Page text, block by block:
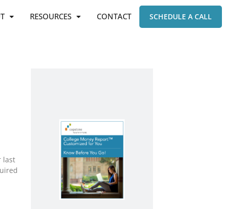
RESOURCES CONTACT SCHEDULE A CALL
last